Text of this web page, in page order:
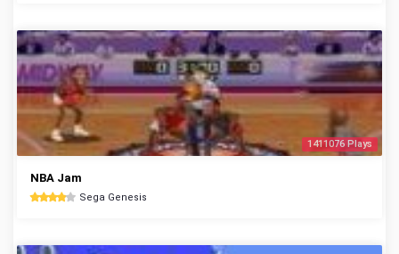
1411076 Plays
NBA Jam
Sega Genesis